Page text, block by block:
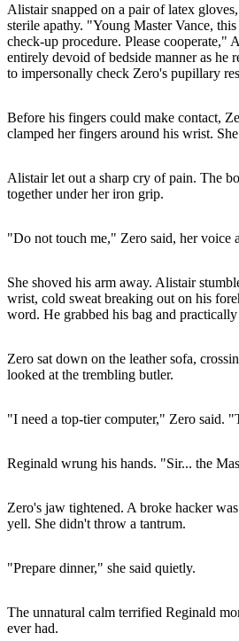
Alistair snapped on a pair of latex
sterile apathy. "Young Master Vance,
check-up procedure. Please cooperate,"
entirely devoid of bedside manner as he
to impersonally check Zero's pupillary
Before his fingers could make contact,
clamped her fingers around his wrist. She
Alistair let out a sharp cry of pain. The
together under her iron grip.
"Do not touch me," Zero said, her voice
She shoved his arm away. Alistair
wrist, cold sweat breaking out on his
word. He grabbed his bag and
Zero sat down on the leather sofa,
looked at the trembling butler.
"I need a top-tier computer," Zero said.
Reginald wrung his hands. "Sir... the
Zero's jaw tightened. A broke hacker
yell. She didn't throw a tantrum.
"Prepare dinner," she said quietly.
The unnatural calm terrified Reginald
ever had.